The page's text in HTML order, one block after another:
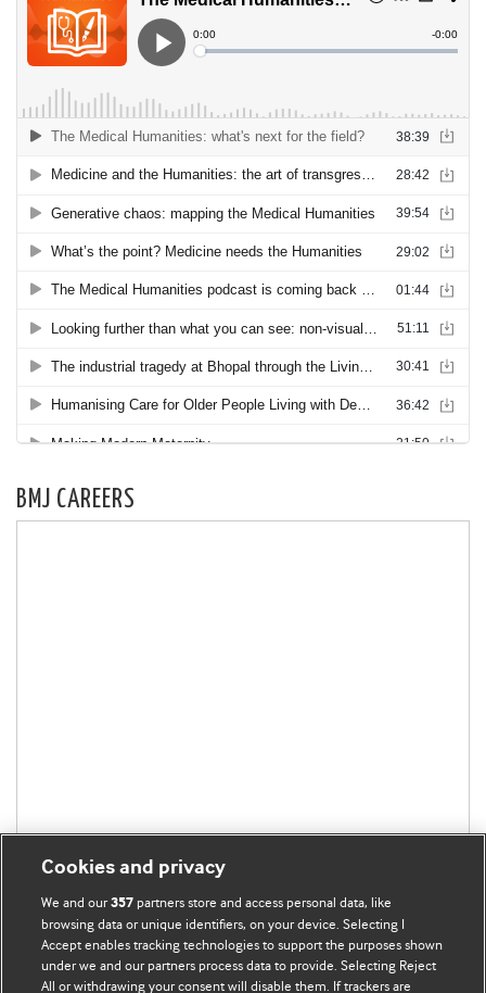
BMJ CAREERS
Cookies and privacy
We and our357 partners store and access personal data, like
browsing data or unique identifiers, on your device. Selecting I
Accept enables tracking technologies to support the purposes shown
under we and our partners process data to provide. Selecting Reject
All or withdrawing your consent will disable them. If trackers are